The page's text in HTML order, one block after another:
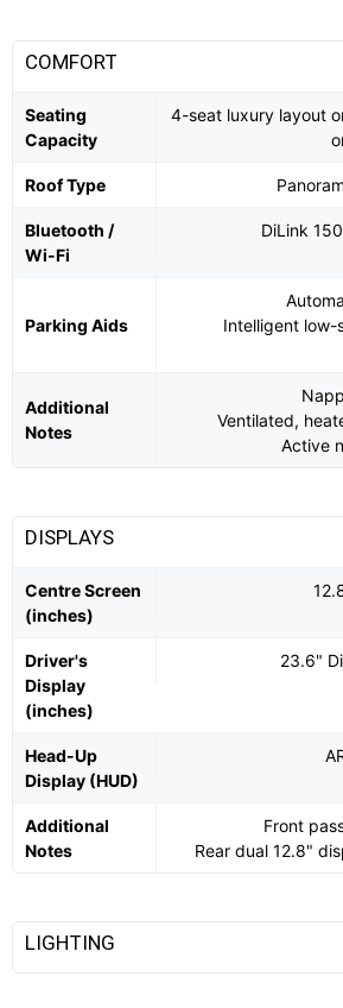
COMFORT
Seating
Capacity
4-seat luxury layout
Roof Type
Bluetooth /
Wi-Fi
DiLink
Parking Aids
Intelligent low-
Additional
Notes
Ventilated,
Active
DISPLAYS
Centre Screen
(inches)
Driver's
Display
(inches)
23.6"
Head-Up
Display (HUD)
Additional
Notes
Front
Rear dual 12.8"
LIGHTING